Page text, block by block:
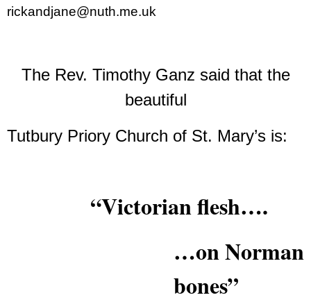
rickandjane@nuth.me.uk
The Rev. Timothy Ganz said that the
beautiful
Tutbury Priory Church of St. Mary’s is:
“Victorian flesh….
…on Norman
bones”